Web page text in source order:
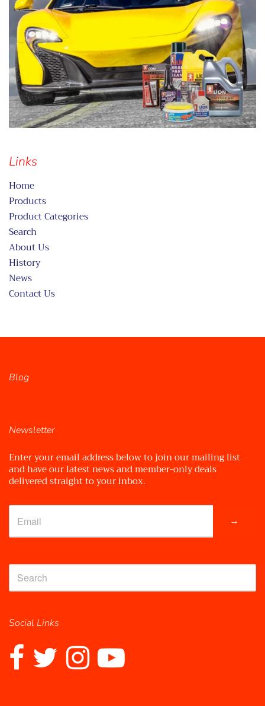
Links
Home
Products
Product Categories
Search
About Us
History
News
Contact Us
Blog
Newsletter
Enter your email address below to join our mailing list
and have our latest news and member-only deals
delivered straight to your inbox.
→
Social Links